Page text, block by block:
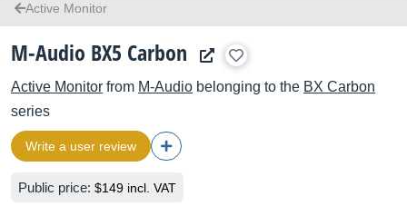
Active Monitor
M-Audio BX5 Carbon
Active Monitor from M-Audio belonging to the BX Carbon
series
Write a user review
Public price: $149 incl. VAT